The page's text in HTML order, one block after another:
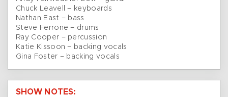
Chuck Leavell – keyboards
Nathan East – bass
Steve Ferrone – drums
Ray Cooper – percussion
Katie Kissoon – backing vocals
Gina Foster – backing vocals
SHOW NOTES: